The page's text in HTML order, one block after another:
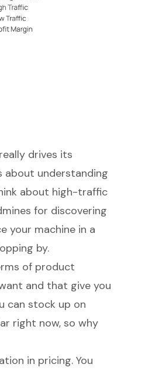
drives its
about understanding
about high-traffic
for discovering
your machine in a
by.
of product
and that give you
can stock up on
right now, so why
in pricing. You